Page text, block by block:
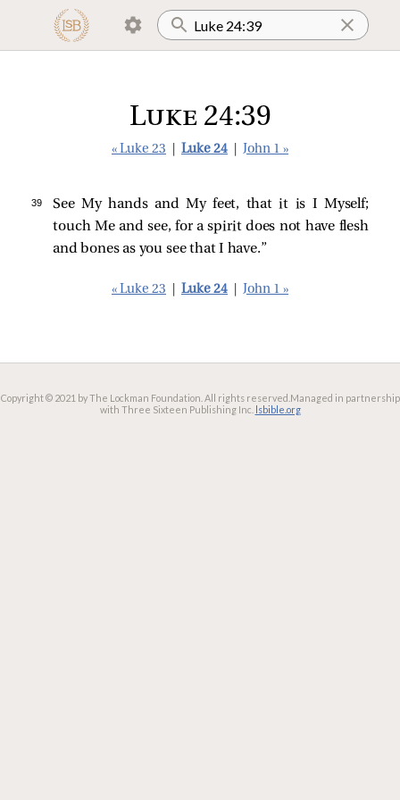
Luke 24:39
« Luke 23 Luke 24 John 1 »
39
See My hands and My feet, that it is I Myself;
touch Me and see, for a spirit does not have flesh
and bones as you see that I have.”
« Luke 23 Luke 24 John 1 »
Copyright © 2021 by The Lockman Foundation. All rights reserved. Managed in partnership
with Three Sixteen Publishing Inc. lsbible.org